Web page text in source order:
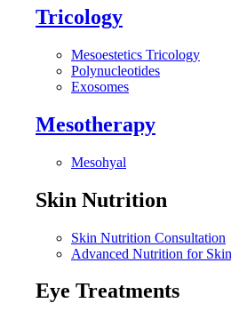
Tricology
Mesoestetics Tricology
Polynucleotides
Exosomes
Mesotherapy
Mesohyal
Skin Nutrition
Skin Nutrition Consultation
Advanced Nutrition for
Eye Treatments